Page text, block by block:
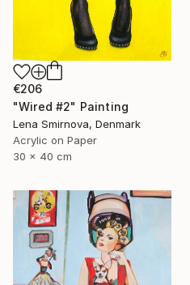
€206
"Wired #2" Painting
Lena Smirnova, Denmark
Acrylic on Paper
30 x 40 cm